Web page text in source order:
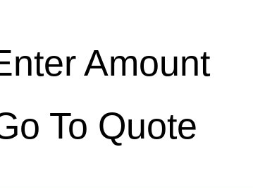
Amount
To Quote